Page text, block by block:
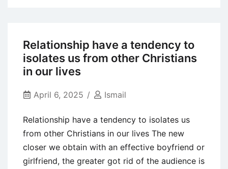
covenants,
satanic
you
spirit
partners
disorder
Area
Relationship have a tendency to
isolates us from other Christians
in our lives
April 6, 2025 Ismail
Relationship have a tendency to isolates us
from other Christians in our lives The new
closer we obtain with an effective boyfriend or
girlfriend, the greater got rid of the audience is